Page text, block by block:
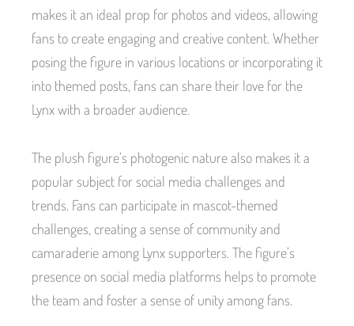
makes it an ideal prop for photos and videos, allowing
fans to create engaging and creative content. Whether
posing the figure in various locations or incorporating it
into themed posts, fans can share their love for the
Lynx with a broader audience.
The plush figure’s photogenic nature also makes it a
popular subject for social media challenges and
trends. Fans can participate in mascot-themed
challenges, creating a sense of community and
camaraderie among Lynx supporters. The figure’s
presence on social media platforms helps to promote
the team and foster a sense of unity among fans.